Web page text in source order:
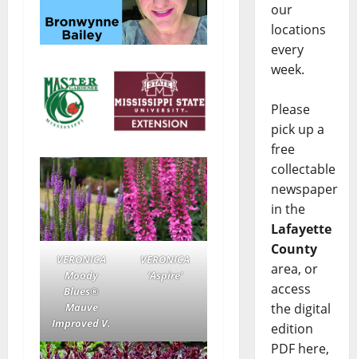
VERONICA
Moody
Blues®
Mauve
Improved V.
VERONICA
‘Aspire’
our
locations
every
week.
Please
pick up a
free
collectable
newspaper
in the
Lafayette
County
area, or
access
the digital
edition
PDF here,